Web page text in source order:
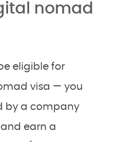
nomad
eligible for
visa — you
by a company
earn a